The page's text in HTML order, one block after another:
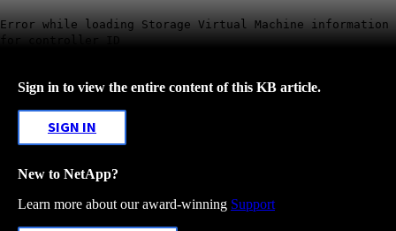
Error while loading Storage Virtual Machine information
for controller ID
Sign in to view the entire content of this KB article.
SIGN IN
New to NetApp?
Learn more about our award-winning Support